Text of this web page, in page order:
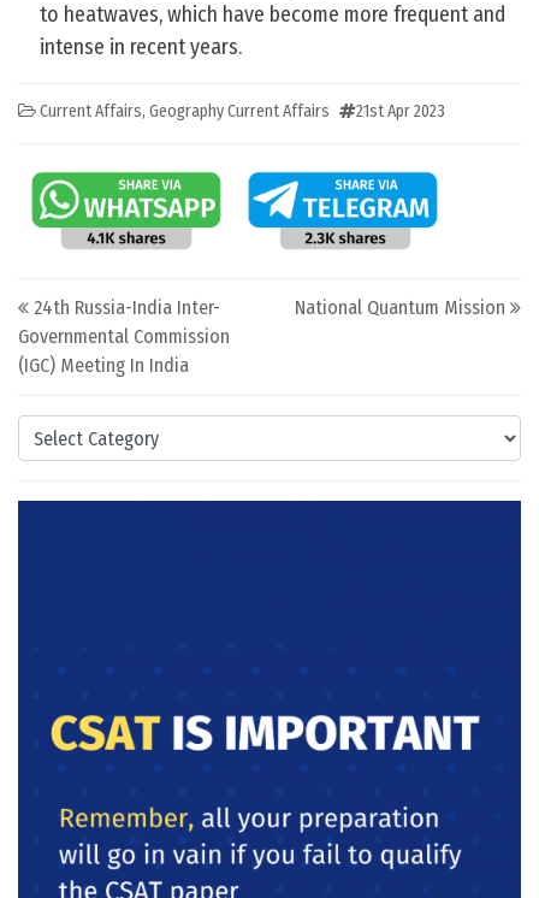
Categories
to heatwaves, which have become more frequent and
intense in recent years.
Current Affairs, Geography Current Affairs 21st Apr 2023
Post navigation
24th Russia-India Inter-
Governmental Commission
(IGC) Meeting In India
National Quantum Mission